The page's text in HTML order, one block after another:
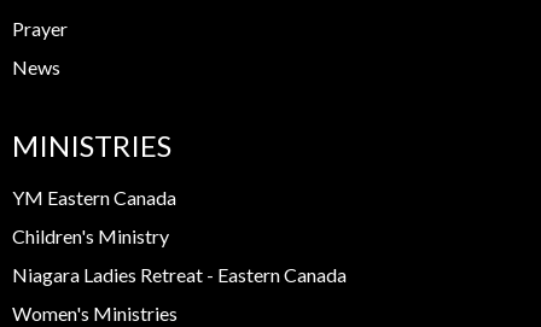
Prayer
News
MINISTRIES
YM Eastern Canada
Children's Ministry
Niagara Ladies Retreat - Eastern Canada
Women's Ministries